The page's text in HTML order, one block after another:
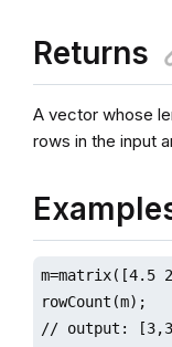
Returns
A vector whose
rows in the input
m=matrix([4.5
rowCount(m);
// output: